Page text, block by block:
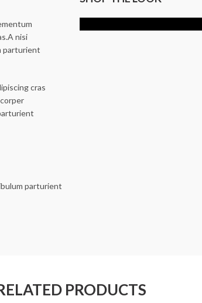
nisi
parturient
cras
parturient
$369.00
PRODUCTS